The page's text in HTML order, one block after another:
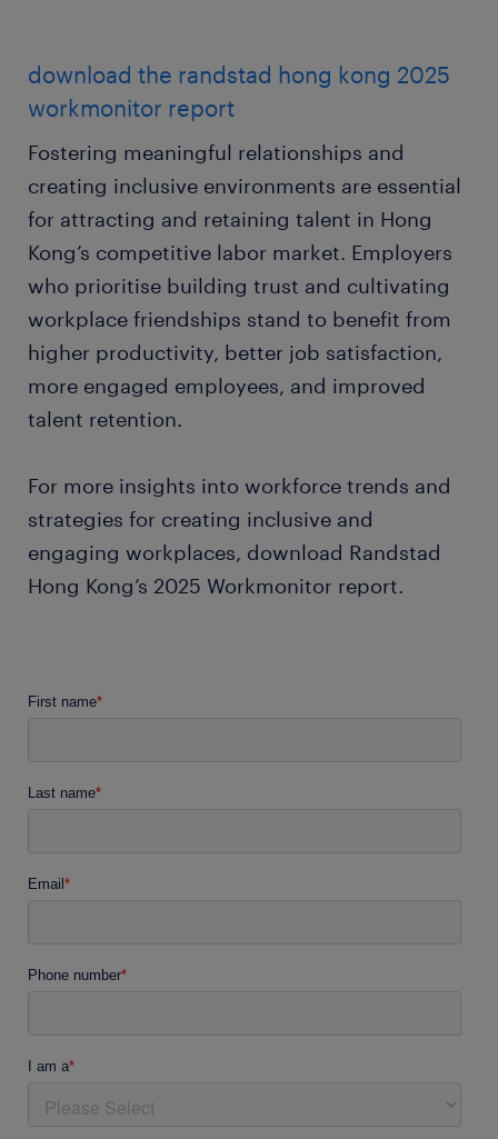
download the randstad hong kong 2025
workmonitor report
Fostering meaningful relationships and
creating inclusive environments are essential
for attracting and retaining talent in Hong
Kong’s competitive labor market. Employers
who prioritise building trust and cultivating
workplace friendships stand to benefit from
higher productivity, better job satisfaction,
more engaged employees, and improved
talent retention.
For more insights into workforce trends and
strategies for creating inclusive and
engaging workplaces, download Randstad
Hong Kong’s 2025 Workmonitor report.